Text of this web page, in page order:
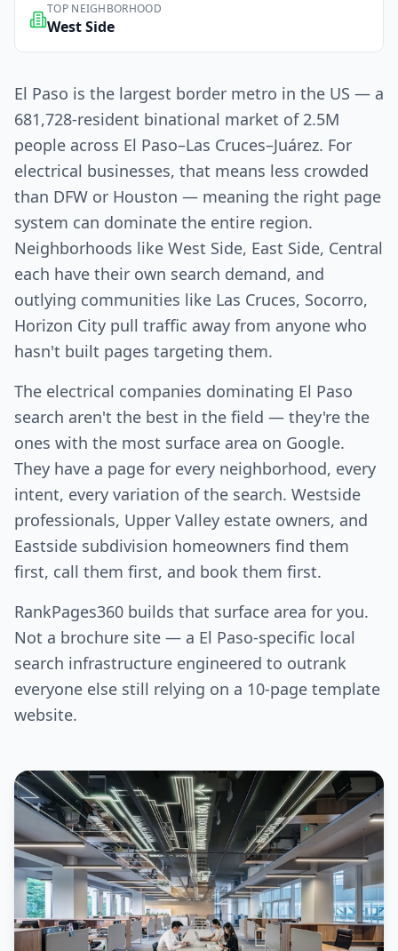
TOP NEIGHBORHOOD
West Side
El Paso is the largest border metro in the US — a
681,728-resident binational market of 2.5M
people across El Paso–Las Cruces–Juárez. For
electrical businesses, that means less crowded
than DFW or Houston — meaning the right page
system can dominate the entire region.
Neighborhoods like West Side, East Side, Central
each have their own search demand, and
outlying communities like Las Cruces, Socorro,
Horizon City pull traffic away from anyone who
hasn't built pages targeting them.
The electrical companies dominating El Paso
search aren't the best in the field — they're the
ones with the most surface area on Google.
They have a page for every neighborhood, every
intent, every variation of the search. Westside
professionals, Upper Valley estate owners, and
Eastside subdivision homeowners find them
first, call them first, and book them first.
RankPages360 builds that surface area for you.
Not a brochure site — a El Paso-specific local
search infrastructure engineered to outrank
everyone else still relying on a 10-page template
website.